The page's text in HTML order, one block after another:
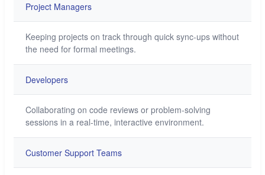
Project Managers
Keeping projects on track through quick sync-ups without
the need for formal meetings.
Developers
Collaborating on code reviews or problem-solving
sessions in a real-time, interactive environment.
Customer Support Teams